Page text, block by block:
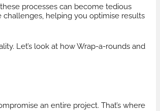
processes can become tedious
helping you optimise results
Let’s look at how Wrap-a-rounds and
an entire project. That’s where